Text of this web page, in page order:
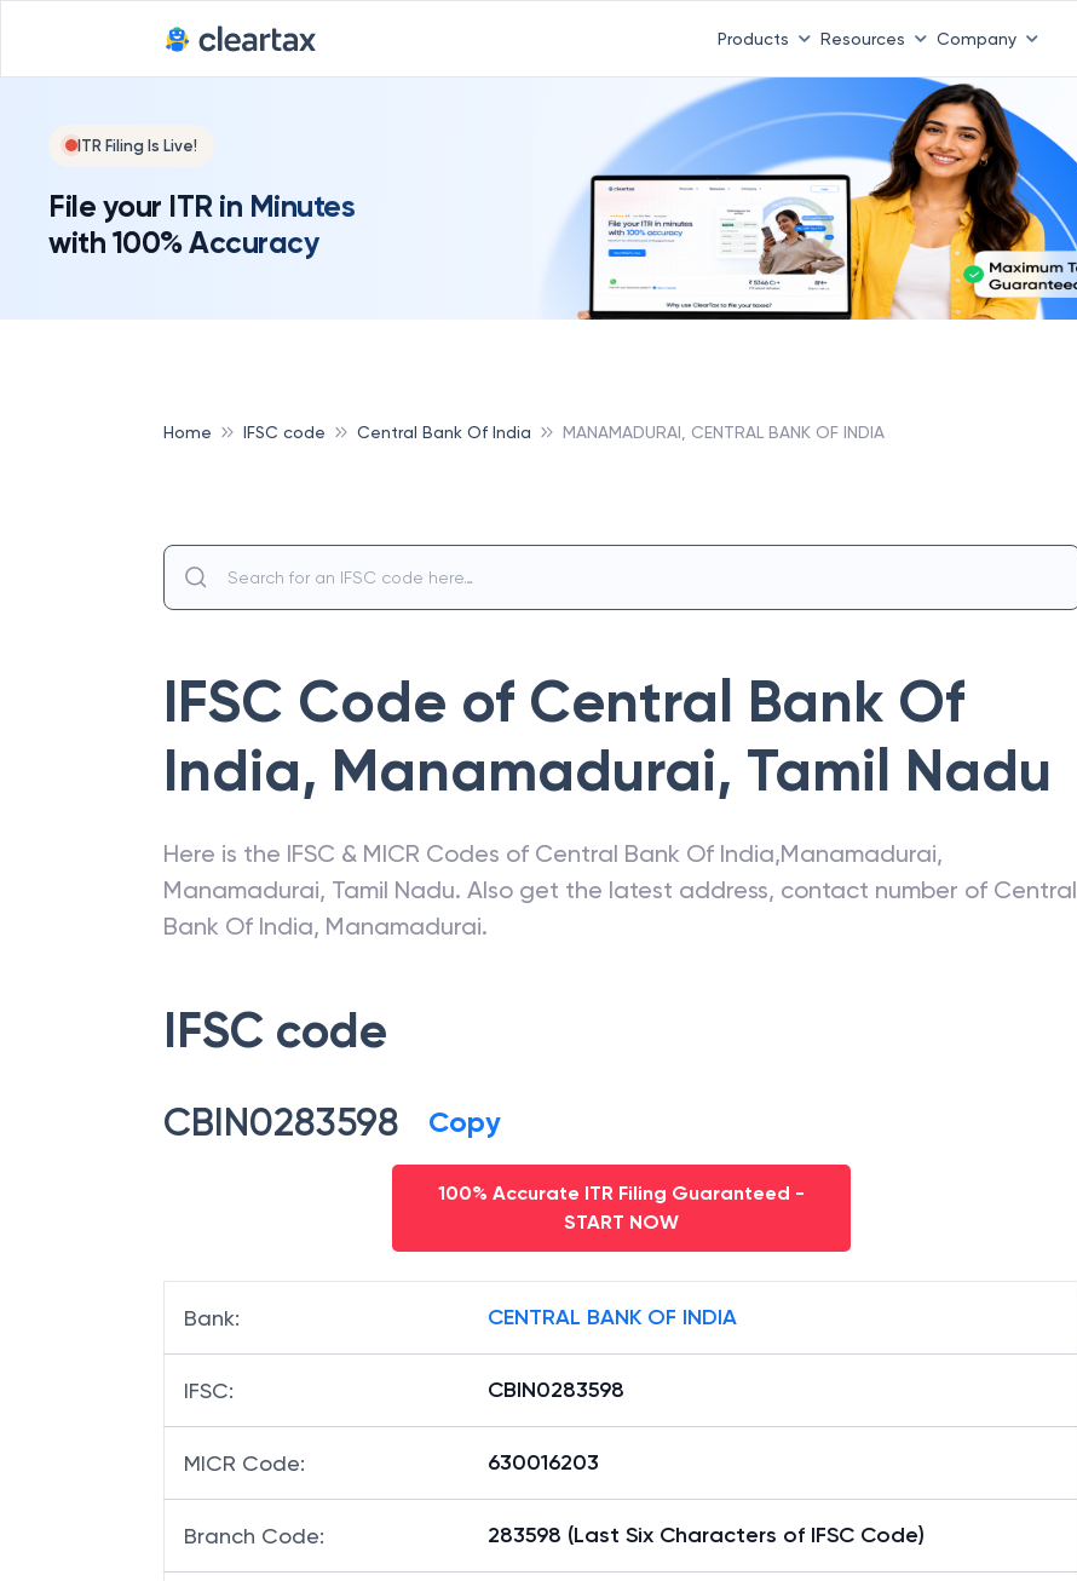
Products Resources Company
ITR Filing Is Live!
File your ITR in Minutes
with 100% Accuracy
Home IFSC code Central Bank Of India MANAMADURAI, CENTRAL BANK OF INDIA
IFSC Code of Central Bank Of
India, Manamadurai, Tamil Nadu
Here is the IFSC & MICR Codes of Central Bank Of India,Manamadurai,
Manamadurai, Tamil Nadu. Also get the latest address, contact number of Central
Bank Of India, Manamadurai.
IFSC code
CBIN0283598 Copy
100% Accurate ITR Filing Guaranteed -
START NOW
Bank: CENTRAL BANK OF INDIA
IFSC: CBIN0283598
MICR Code: 630016203
Branch Code: 283598 (Last Six Characters of IFSC Code)